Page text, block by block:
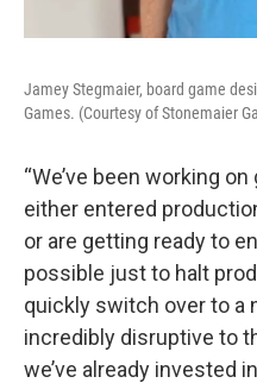
Jamey Stegmaier, board game
Games. (Courtesy of Stonemaier
“We’ve been working
either entered
or are getting ready to
possible just to halt
quickly switch over to a
incredibly disruptive to
we’ve already invested